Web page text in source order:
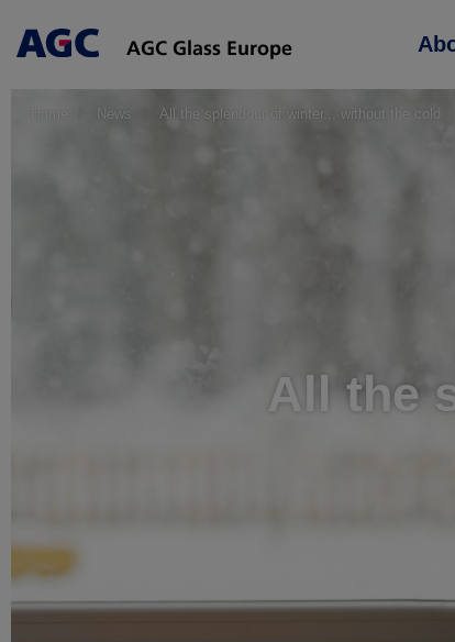
Main
News All the splendour of winter... without the cold
All the